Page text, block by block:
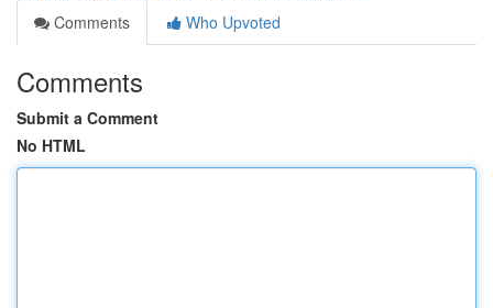
Comments
Who Upvoted
Comments
Submit a Comment
No HTML